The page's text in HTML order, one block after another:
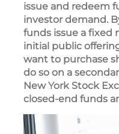
issue and redeem
investor demand.
funds issue a fixed
initial public
want to purchase
do so on a
New York Stock
closed-end funds